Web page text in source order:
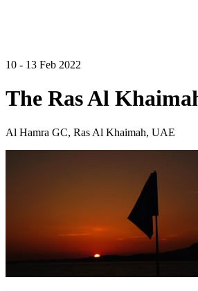
10 - 13 Feb 2022
The Ras Al
Al Hamra GC, Ras Al Khaimah, UAE